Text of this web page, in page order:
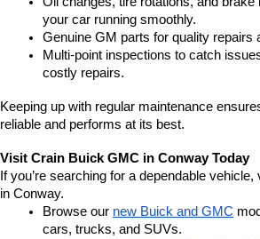
your car running smoothly.
Genuine GM parts for quality repairs
Multi-point inspections to catch
costly repairs.
Keeping up with regular maintenance
reliable and performs at its best.
Visit Crain Buick GMC in Conway Today
If you’re searching for a dependable
in Conway.
Browse our new Buick and GMC
cars, trucks, and SUVs.